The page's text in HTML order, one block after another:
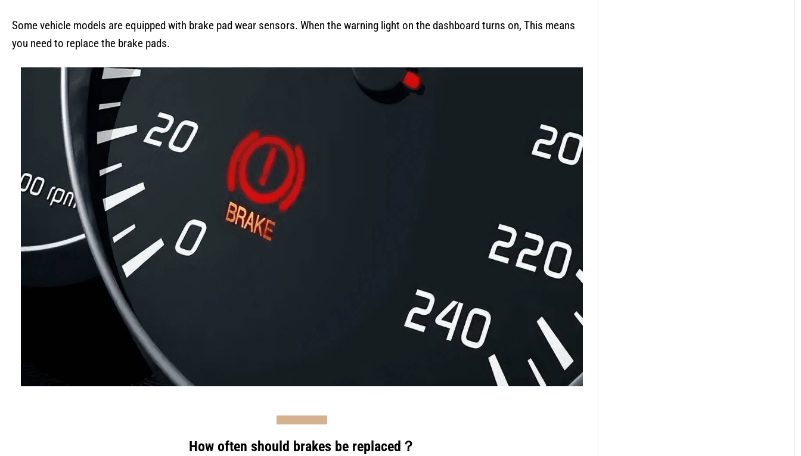
Some vehicle models are equipped with brake pad wear sensors. When the warning light on the dashboard turns on, This means
you need to replace the brake pads.
How often should brakes be replaced？